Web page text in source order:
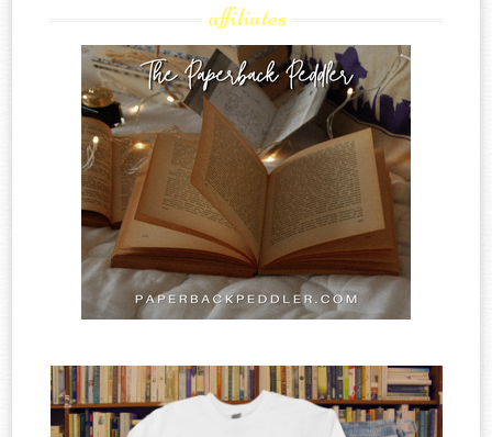
affiliates